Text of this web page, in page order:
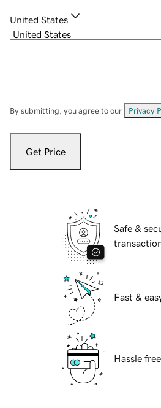
United States
By submitting, you agree to our Privacy
Get Price
Safe &
Fast &
Hassle